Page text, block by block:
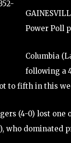
Power Poll
Columbia
following a
to fifth in this
(4-0) lost one
who dominated